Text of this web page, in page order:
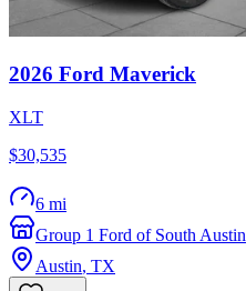
2026 Ford Maverick
XLT
$30,535
6 mi
Group 1 Ford of South Austin
Austin, TX